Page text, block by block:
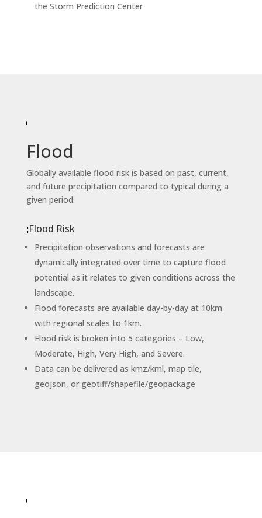
the Storm Prediction Center
Flood
Globally available flood risk is based on past, current,
and future precipitation compared to typical during a
given period.
Flood Risk
Precipitation observations and forecasts are
dynamically integrated over time to capture flood
potential as it relates to given conditions across the
landscape.
Flood forecasts are available day-by-day at 10km
with regional scales to 1km.
Flood risk is broken into 5 categories – Low,
Moderate, High, Very High, and Severe.
Data can be delivered as kmz/kml, map tile,
geojson, or geotiff/shapefile/geopackage